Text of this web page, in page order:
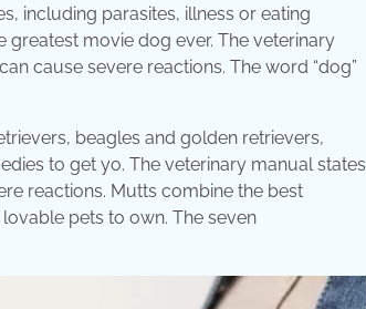
including parasites, illness or eating
greatest movie dog ever. The veterinary
cause severe reactions. The word “dog”
beagles and golden retrievers,
to get yo. The veterinary manual states
reactions. Mutts combine the best
pets to own. The seven